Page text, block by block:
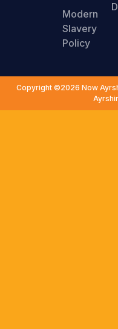
Modern
Slavery
Policy
Copyright ©2026 Now